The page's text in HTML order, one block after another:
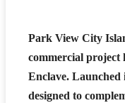
Park View City
commercial project
Enclave. Launched
designed to